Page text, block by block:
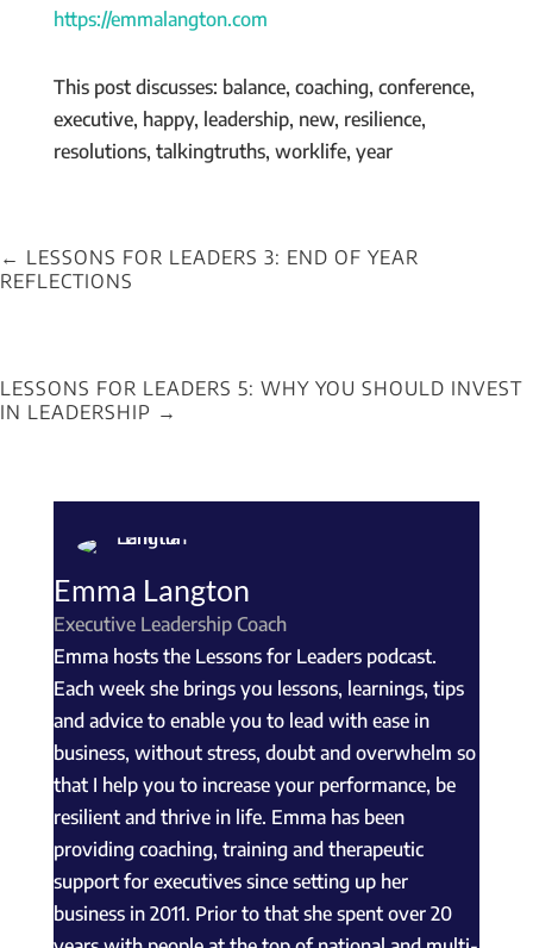
https://emmalangton.com
This post discusses: balance, coaching, conference,
executive, happy, leadership, new, resilience,
resolutions, talkingtruths, worklife, year
← LESSONS FOR LEADERS 3: END OF YEAR
REFLECTIONS
LESSONS FOR LEADERS 5: WHY YOU SHOULD INVEST
IN LEADERSHIP →
Emma Langton
Executive Leadership Coach
Emma hosts the Lessons for Leaders podcast.
Each week she brings you lessons, learnings, tips
and advice to enable you to lead with ease in
business, without stress, doubt and overwhelm so
that I help you to increase your performance, be
resilient and thrive in life. Emma has been
providing coaching, training and therapeutic
support for executives since setting up her
business in 2011. Prior to that she spent over 20